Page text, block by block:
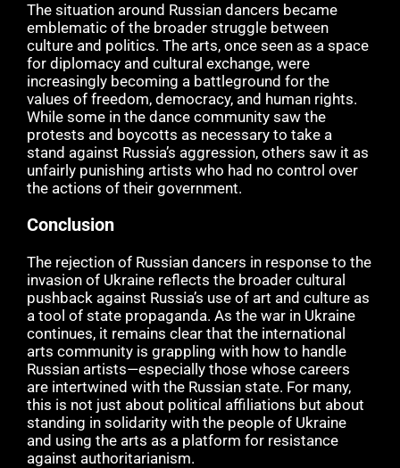
The situation around Russian dancers became
emblematic of the broader struggle between
culture and politics. The arts, once seen as a space
for diplomacy and cultural exchange, were
increasingly becoming a battleground for the
values of freedom, democracy, and human rights.
While some in the dance community saw the
protests and boycotts as necessary to take a
stand against Russia’s aggression, others saw it as
unfairly punishing artists who had no control over
the actions of their government.
Conclusion
The rejection of Russian dancers in response to the
invasion of Ukraine reflects the broader cultural
pushback against Russia’s use of art and culture as
a tool of state propaganda. As the war in Ukraine
continues, it remains clear that the international
arts community is grappling with how to handle
Russian artists—especially those whose careers
are intertwined with the Russian state. For many,
this is not just about political affiliations but about
standing in solidarity with the people of Ukraine
and using the arts as a platform for resistance
against authoritarianism.